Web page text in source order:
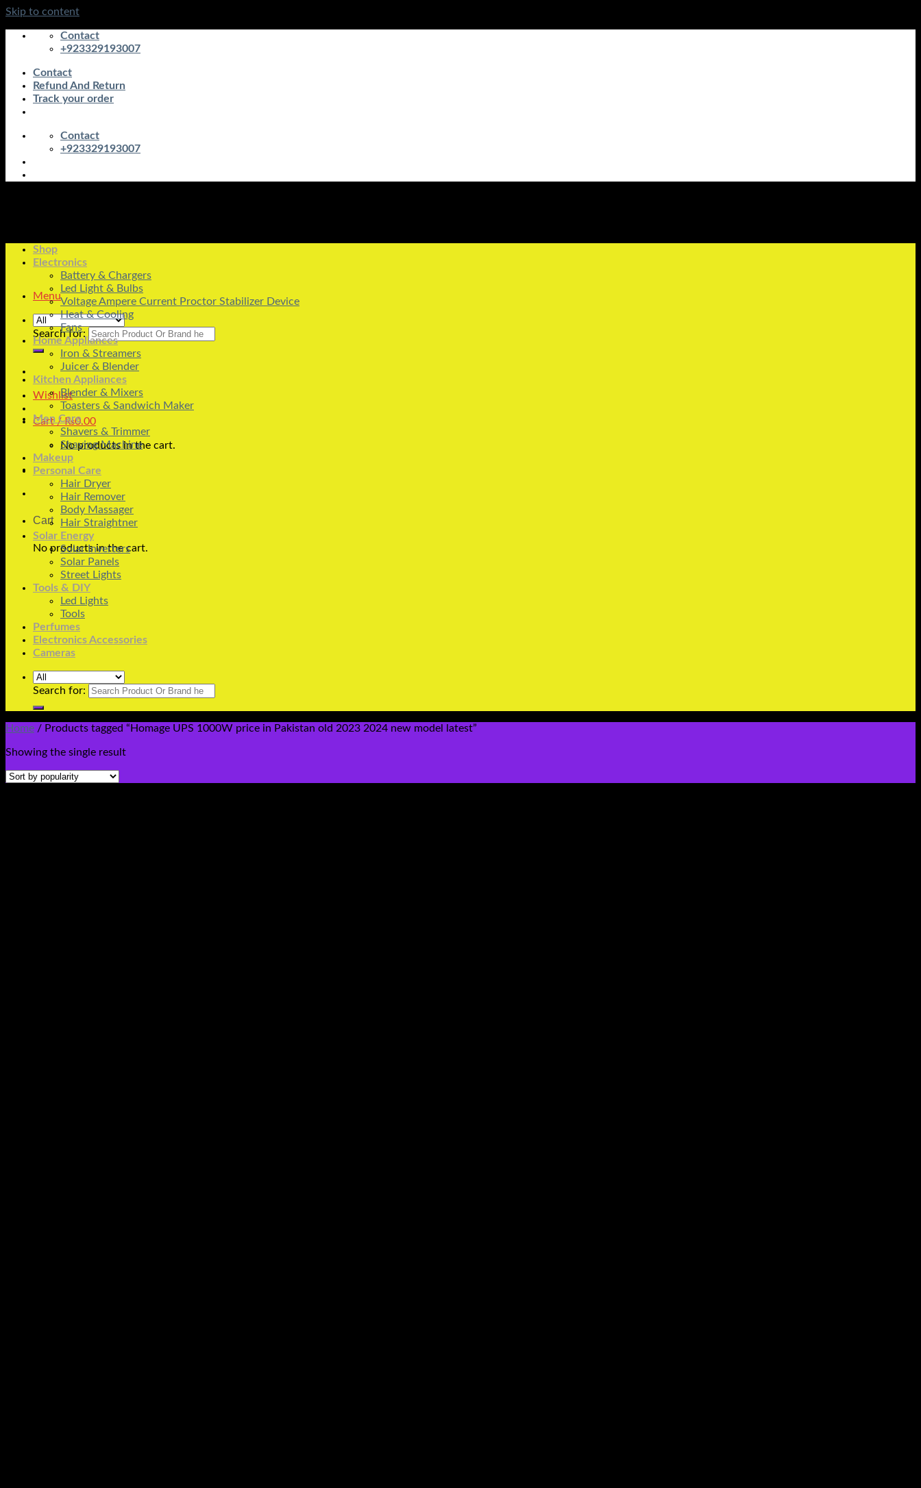
Skip to content
Contact
+923329193007
Contact
Refund And Return
Track your order
Contact
+923329193007
Menu
Search for:
Wishlist
Cart /₨0.00
No products in the cart.
Cart
No products in the cart.
Shop
Electronics
Battery & Chargers
Led Light & Bulbs
Voltage Ampere Current Proctor Stabilizer Device
Heat & Cooling
Fans
Home Appliances
Iron & Streamers
Juicer & Blender
Kitchen Appliances
Blender & Mixers
Toasters & Sandwich Maker
Men Care
Shavers & Trimmer
Shaving Machine
Makeup
Personal Care
Hair Dryer
Hair Remover
Body Massager
Hair Straightner
Solar Energy
Solar Inverters
Solar Panels
Street Lights
Tools & DIY
Led Lights
Tools
Perfumes
Electronics Accessories
Cameras
Search for:
Home / Products tagged “Homage UPS 1000W price in Pakistan old 2023 2024 new model latest”
Showing the single result